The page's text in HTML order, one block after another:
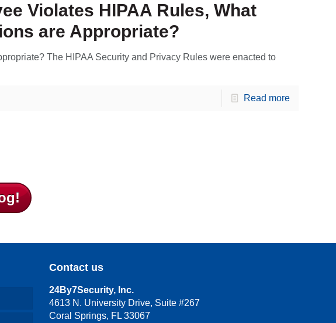
Violates HIPAA Rules, What
are Appropriate?
The HIPAA Security and Privacy Rules were enacted to
Read more
Contact us
24By7Security, Inc.
4613 N. University Drive, Suite #267
Coral Springs, FL 33067